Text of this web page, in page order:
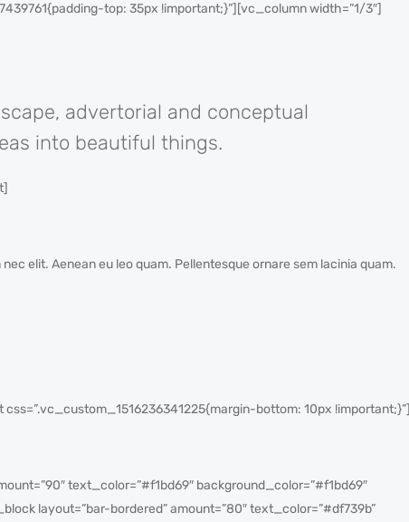
top: 35px !important;}”][vc_column width=”1/3″]
advertorial and conceptual
into beautiful things.
elit. Aenean eu leo quam. Pellentesque ornare sem lacinia quam.
bottom: 10px !important;}”]
text_color=”#f1bd69″ background_color=”#f1bd69″
layout=”bar-bordered” amount=”80″ text_color=”#df739b”